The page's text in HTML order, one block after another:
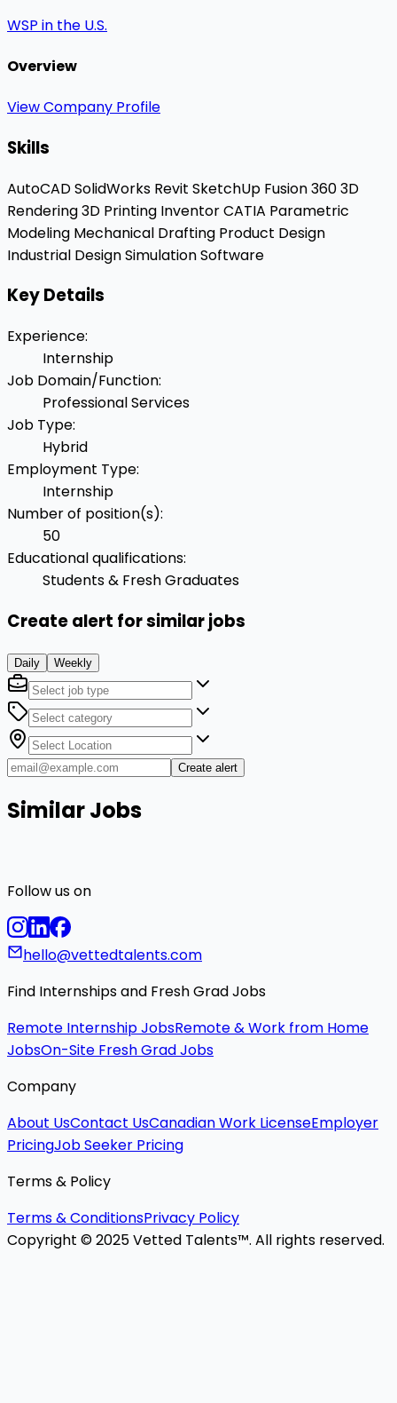
WSP in the U.S.
Overview
View Company Profile
Skills
AutoCADSolidWorks Revit SketchUp Fusion 3603D
Rendering3D Printing InventorCATIA Parametric
Modeling Mechanical Drafting Product Design
Industrial DesignSimulation Software
Key Details
Experience:
Internship
Job Domain/Function:
Professional Services
Job Type:
Hybrid
Employment Type:
Internship
Number of position(s):
50
Educational qualifications:
Students & Fresh Graduates
Create alert for similar jobs
Daily Weekly
Create alert
Similar Jobs
Follow us on
hello@vettedtalents.com
Find Internships and Fresh Grad Jobs
Remote Internship JobsRemote & Work from Home
JobsOn-Site Fresh Grad Jobs
Company
About UsContact UsCanadian Work LicenseEmployer
PricingJob Seeker Pricing
Terms & Policy
Terms & ConditionsPrivacy Policy
Copyright © 2025 Vetted Talents™. All rights reserved.